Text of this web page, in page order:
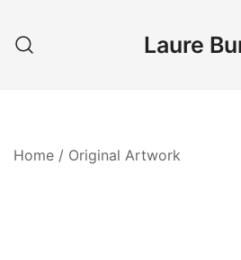
content
Laure
Home / Original Artwork